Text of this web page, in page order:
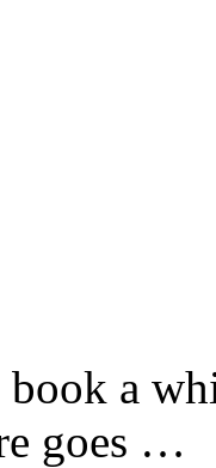
a
goes …